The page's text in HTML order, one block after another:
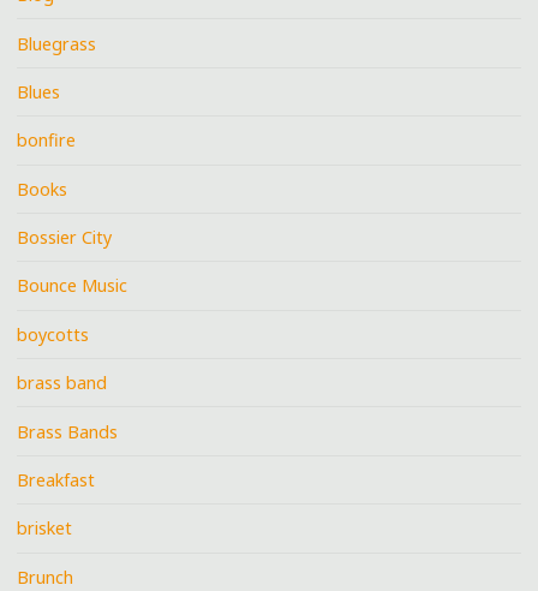
Bluegrass
Blues
bonfire
Books
Bossier City
Bounce Music
boycotts
brass band
Brass Bands
Breakfast
brisket
Brunch